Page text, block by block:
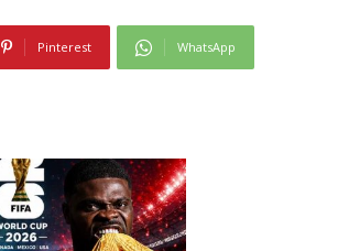
Pinterest WhatsApp